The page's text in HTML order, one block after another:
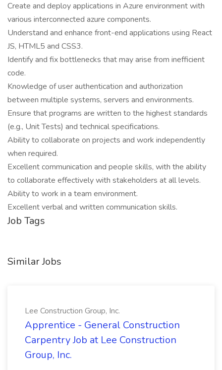
Create and deploy applications in Azure environment with
various interconnected azure components.
Understand and enhance front-end applications using React
JS, HTML5 and CSS3.
Identify and fix bottlenecks that may arise from inefficient
code.
Knowledge of user authentication and authorization
between multiple systems, servers and environments.
Ensure that programs are written to the highest standards
(e.g., Unit Tests) and technical specifications.
Ability to collaborate on projects and work independently
when required.
Excellent communication and people skills, with the ability
to collaborate effectively with stakeholders at all levels.
Ability to work in a team environment.
Excellent verbal and written communication skills.
Job Tags
Similar Jobs
Lee Construction Group, Inc.
Apprentice - General Construction
Carpentry Job at Lee Construction
Group, Inc.